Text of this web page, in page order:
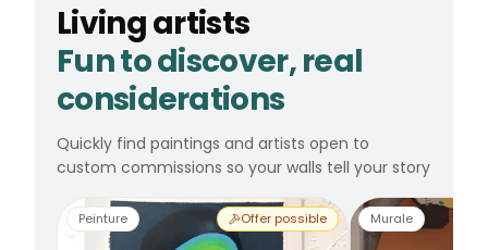
Living artists
Fun to discover, real
considerations
Quickly find paintings and artists open to
custom commissions so your walls tell your story
Peinture Offer possible Murale